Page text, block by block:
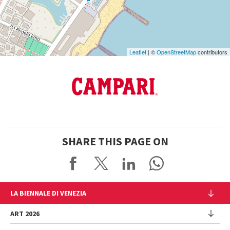
Leaflet | ©OpenStreetMapcontributors
SHARE THIS PAGE ON
LA BIENNALE DI VENEZIA
The Organization
Management
ART 2026